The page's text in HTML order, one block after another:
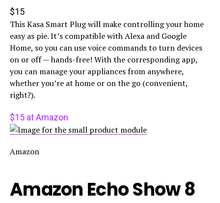
$15
This Kasa Smart Plug will make controlling your home
easy as pie. It’s compatible with Alexa and Google
Home, so you can use voice commands to turn devices
on or off — hands-free! With the corresponding app,
you can manage your appliances from anywhere,
whether you’re at home or on the go (convenient,
right?).
$15 at Amazon
Amazon
Amazon Echo Show 8